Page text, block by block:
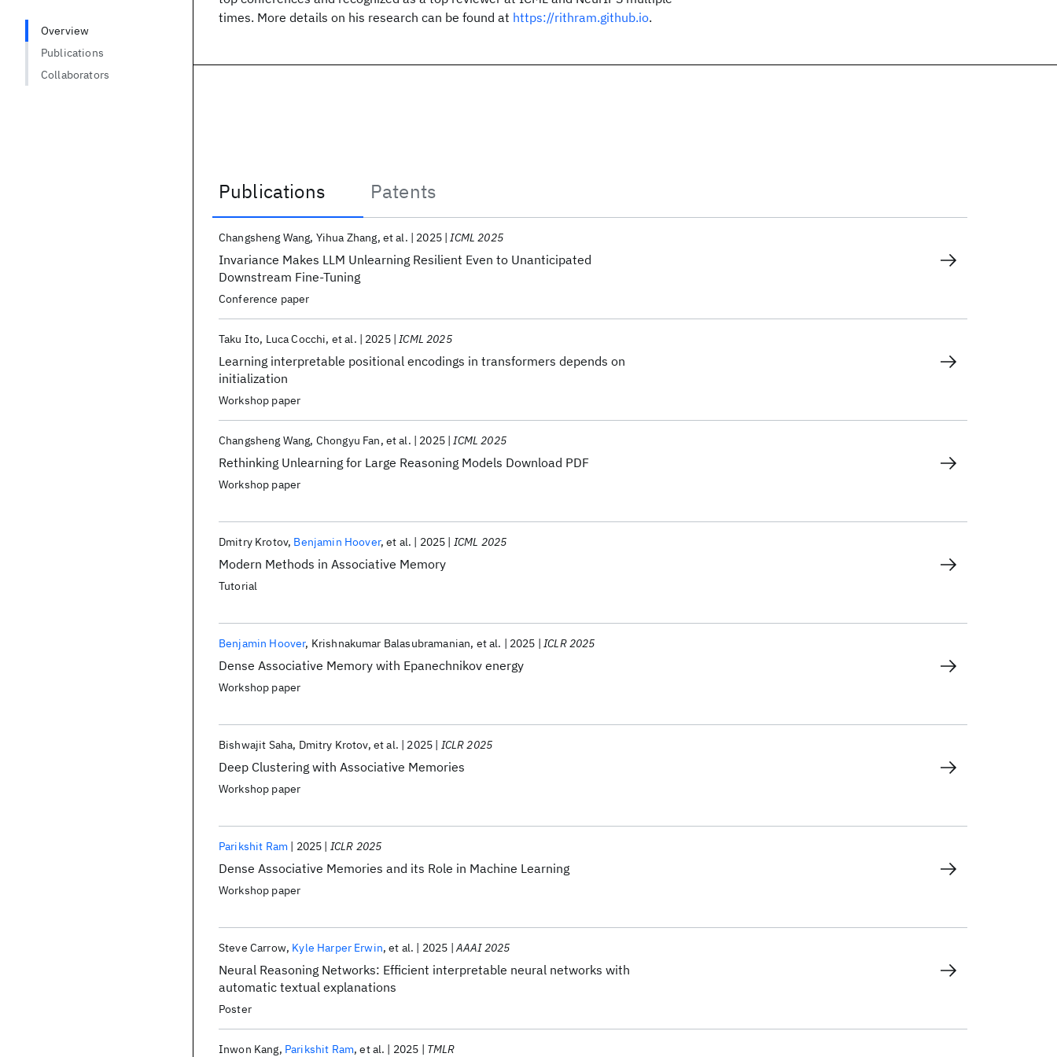
times. More details on his research can be found at https://rithram.github.io.
Publications
Patents
Publications
Invariance Makes LLM Unlearning Resilient Even to Unanticipated
Downstream Fine-Tuning
Changsheng Wang Yihua Zhang et al. 2025 ICML 2025
Conference paper
Learning interpretable positional encodings in transformers depends on
initialization
Taku Ito Luca Cocchi et al. 2025 ICML 2025
Workshop paper
Rethinking Unlearning for Large Reasoning Models Download PDF
Changsheng Wang Chongyu Fan et al. 2025 ICML 2025
Workshop paper
Modern Methods in Associative Memory
Dmitry Krotov Benjamin Hoover et al. 2025 ICML 2025
Tutorial
Dense Associative Memory with Epanechnikov energy
Benjamin Hoover Krishnakumar Balasubramanian et al. 2025 ICLR 2025
Workshop paper
Deep Clustering with Associative Memories
Bishwajit Saha Dmitry Krotov et al. 2025 ICLR 2025
Workshop paper
Dense Associative Memories and its Role in Machine Learning
Parikshit Ram 2025 ICLR 2025
Workshop paper
Neural Reasoning Networks: Efficient interpretable neural networks with
automatic textual explanations
Steve Carrow Kyle Harper Erwin et al. 2025 AAAI 2025
Poster
Inwon Kang Parikshit Ram et al. 2025 TMLR
Overview
Publications
Collaborators